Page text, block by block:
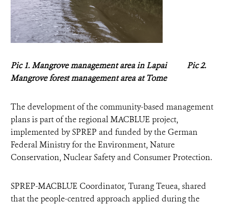
Pic 1. Mangrove management area in Lapai Pic 2.
Mangrove forest management area at Tome
The development of the community-based management
plans is part of the regional MACBLUE project,
implemented by SPREP and funded by the German
Federal Ministry for the Environment, Nature
Conservation, Nuclear Safety and Consumer Protection.
SPREP-MACBLUE Coordinator, Turang Teuea, shared
that the people-centred approach applied during the